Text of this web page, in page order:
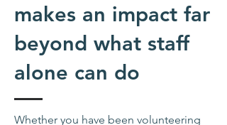
makes an impact far
beyond what staff
alone can do
Whether you have been volunteering